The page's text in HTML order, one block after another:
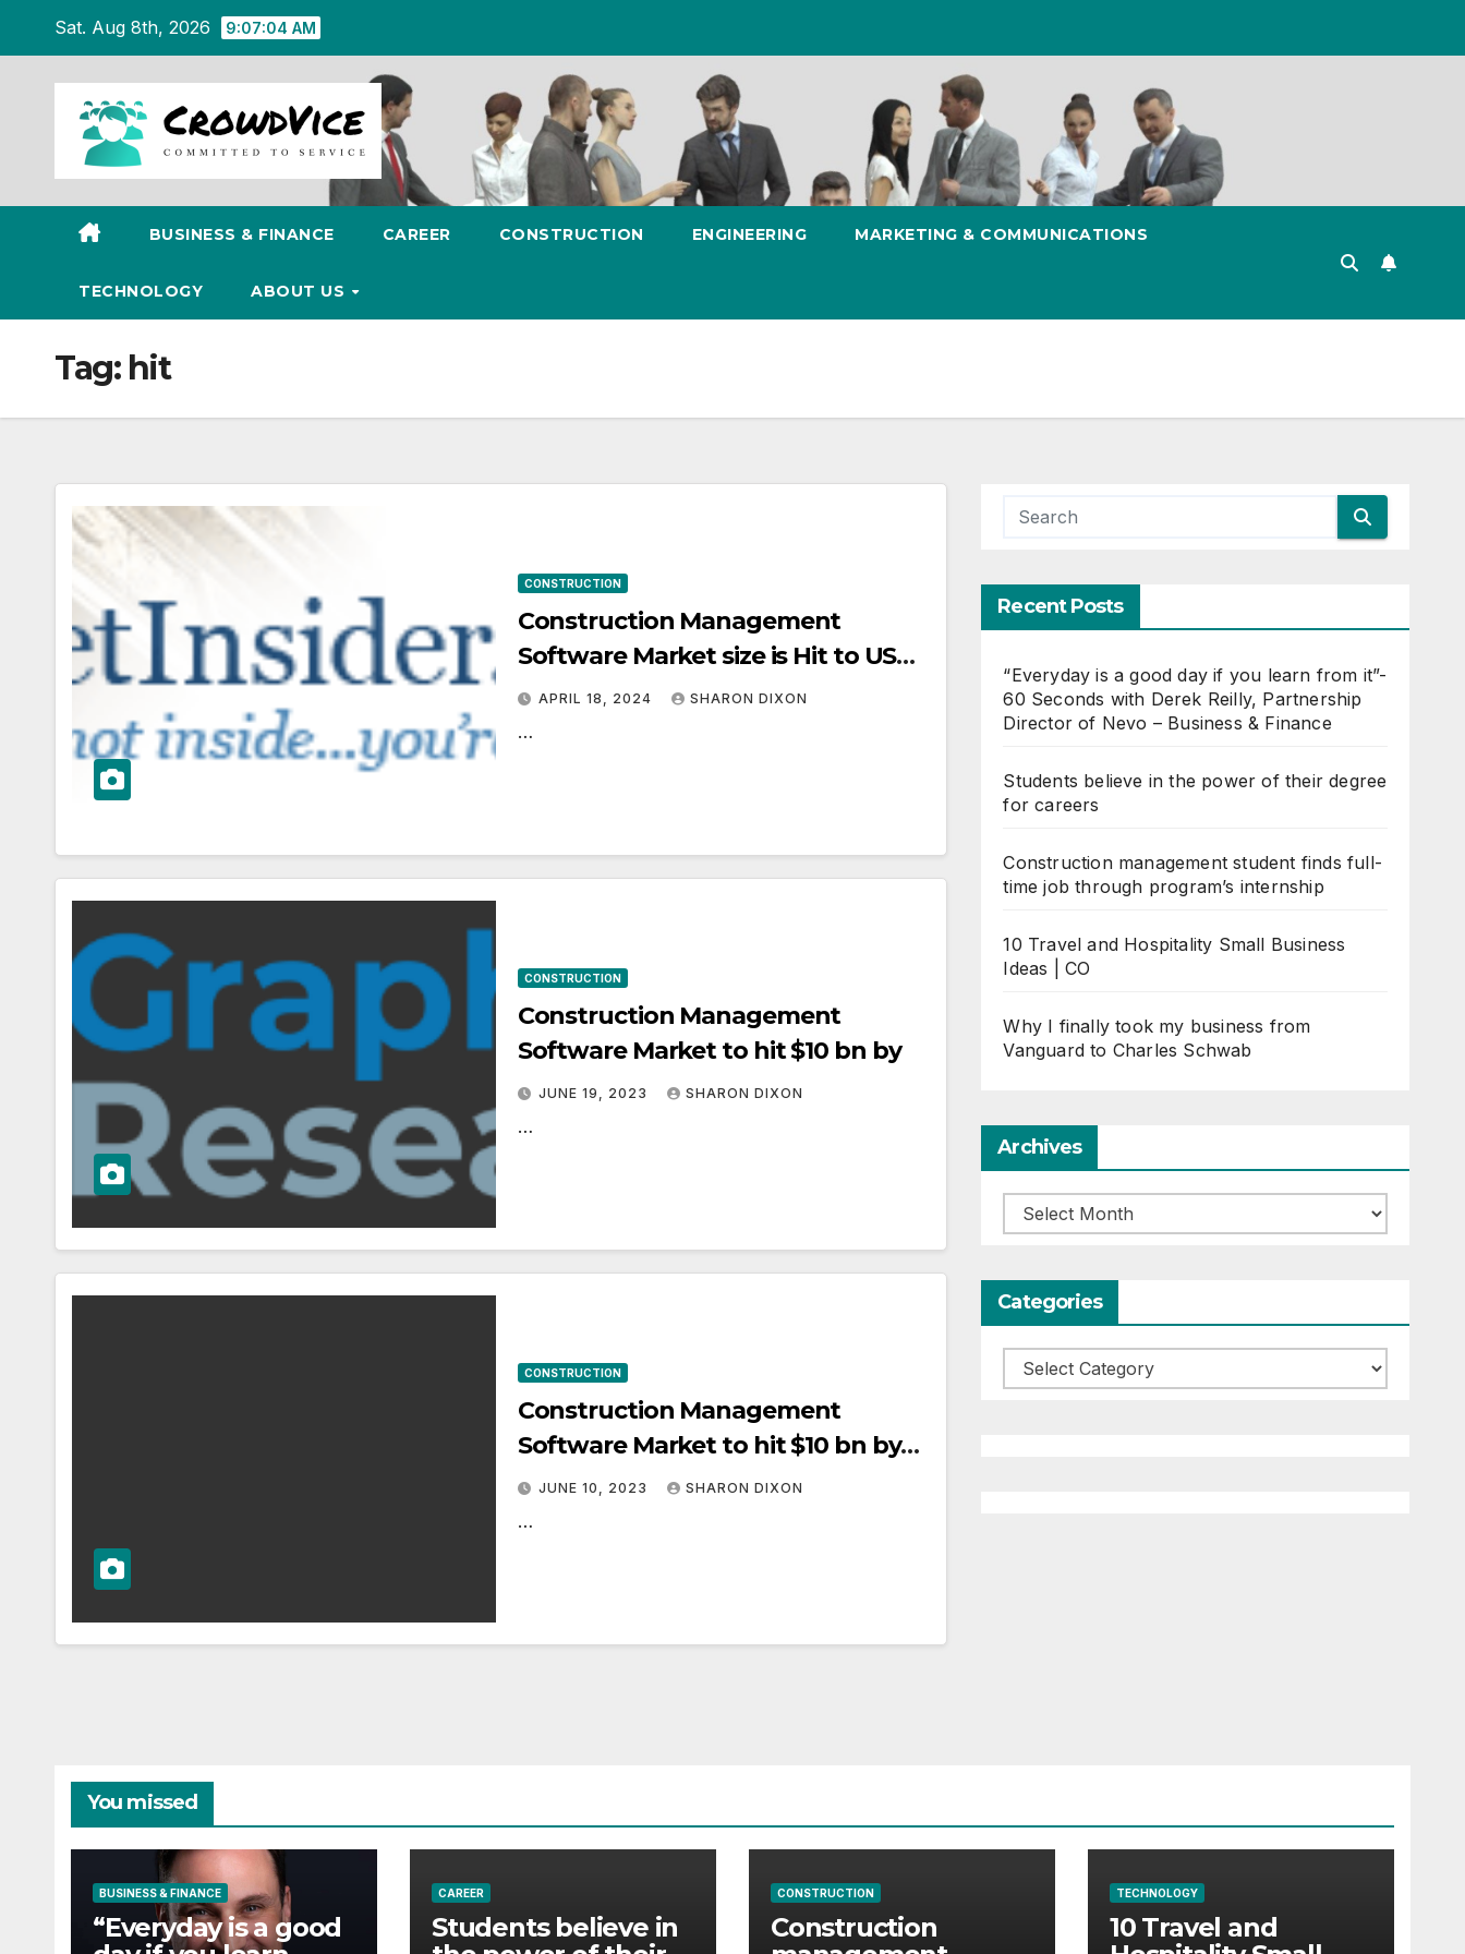
content
Sat. Aug 8th, 2026 9:07:04 AM
BUSINESS & FINANCE CAREER CONSTRUCTION ENGINEERING MARKETING & COMMUNICATIONS
TECHNOLOGY ABOUT US
Tag: hit
CONSTRUCTION
Construction Management
Software Market size is Hit to USD
24.47 Billion by 2031, propelled by
APRIL 18, 2024 SHARON DIXON
…
CONSTRUCTION
Construction Management
Software Market to hit $10 bn by
JUNE 19, 2023 SHARON DIXON
…
CONSTRUCTION
Construction Management
Software Market to hit $10 bn by
2032, Says Graphical Research
JUNE 10, 2023 SHARON DIXON
…
Recent Posts
“Everyday is a good day if you learn from it”-
60 Seconds with Derek Reilly, Partnership
Director of Nevo – Business & Finance
Students believe in the power of their degree
for careers
Construction management student finds full-
time job through program’s internship
10 Travel and Hospitality Small Business
Ideas | CO
Why I finally took my business from
Vanguard to Charles Schwab
Archives
Archives
Categories
Categories
You missed
BUSINESS & FINANCE
“Everyday is a good
CAREER
Students believe in
CONSTRUCTION
Construction
TECHNOLOGY
10 Travel and